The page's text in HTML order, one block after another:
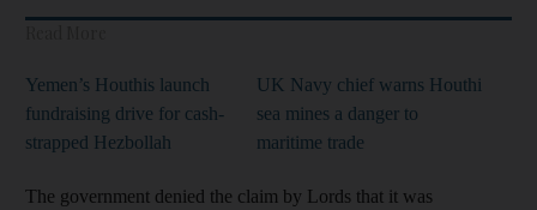
Yemen’s Houthis launch
fundraising drive for cash-
strapped Hezbollah
UK Navy chief warns Houthi
sea mines a danger to
maritime trade
The government denied the claim by Lords that it was